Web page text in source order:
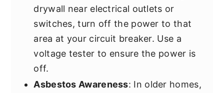
drywall near electrical outlets or
switches, turn off the power to that
area at your circuit breaker. Use a
voltage tester to ensure the power is
off.
Asbestos Awareness: In older homes,